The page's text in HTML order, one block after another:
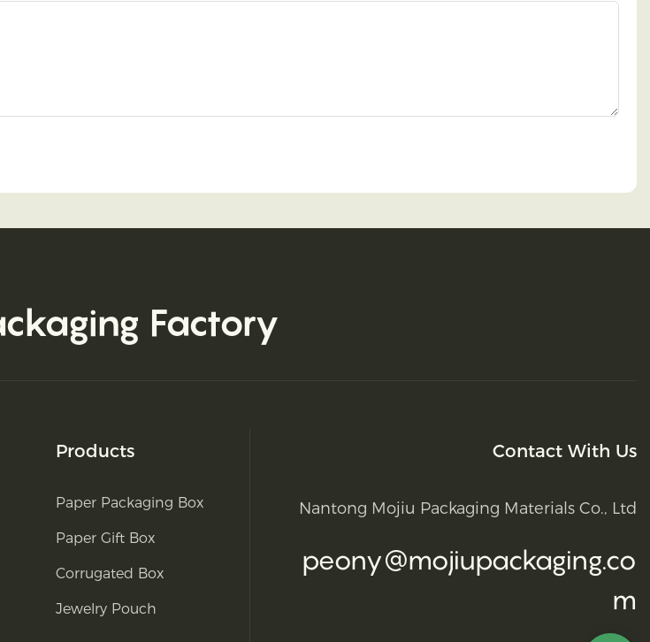
Factory
Products
Paper Packaging Box
Paper Gift Box
Corrugated Box
Jewelry Pouch
Contact With Us
Nantong Mojiu Packaging Materials Co., Ltd
peony@mojiupackaging.co
m